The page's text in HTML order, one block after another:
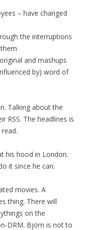
– have changed
the interruptions
and mashups
by) word of
Talking about the
RSS. The headlines is
his hood in London.
it since he can.
movies. A
thing. There will
on the
DRM. Björn is not to